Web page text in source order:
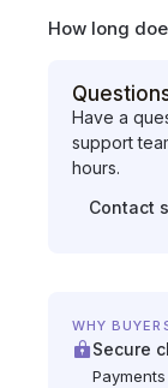
How long
Have a
support
hours.
Contact
WHY
Secure